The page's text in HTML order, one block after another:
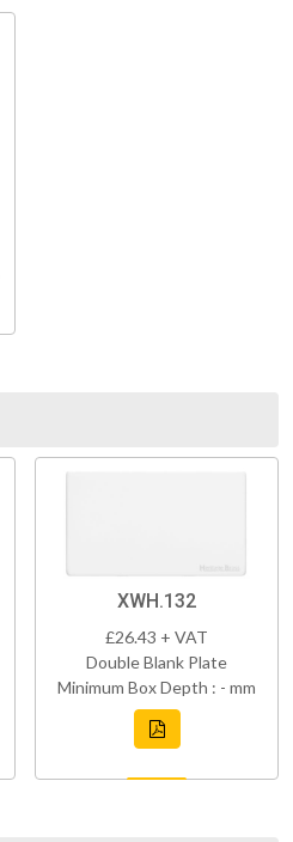
XWH.132
£26.43 + VAT
Double Blank Plate
Minimum Box Depth : - mm